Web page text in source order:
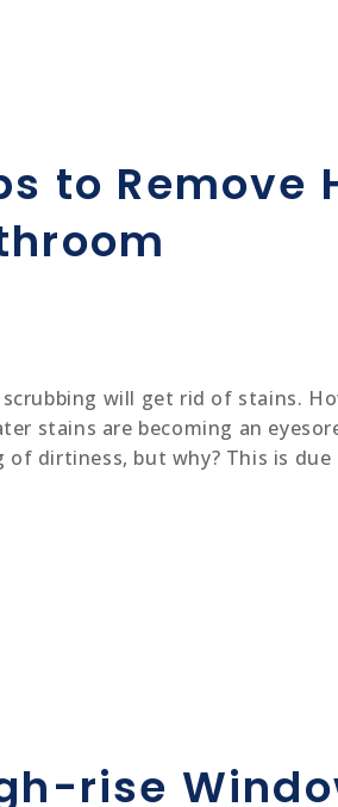
to Remove
will get rid of stains.
stains are becoming an
dirtiness, but why? This is
rise